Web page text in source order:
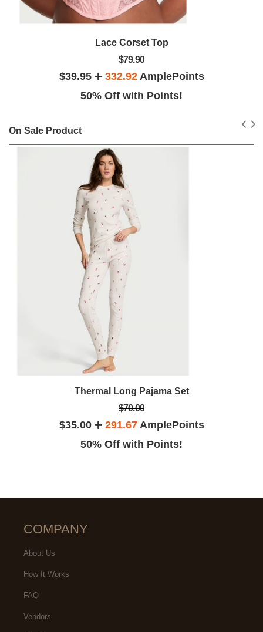
Lace Corset Top
$79.90
$39.95 332.92AmplePoints
50% Off with Points!
On Sale Product
Thermal Long Pajama Set
$70.00
$35.00 291.67AmplePoints
50% Off with Points!
COMPANY
About Us
How It Works
FAQ
Vendors